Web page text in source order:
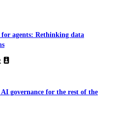
agents: Rethinking data
governance for the rest of the